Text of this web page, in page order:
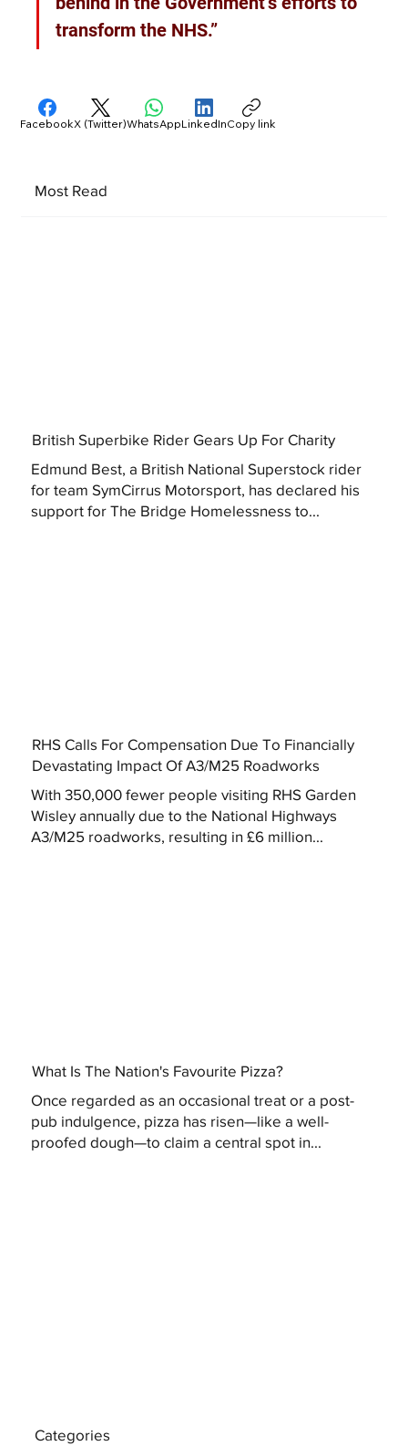
transform the NHS.”
Most Read
British Superbike Rider Gears Up For Charity
Edmund Best, a British National Superstock rider
for team SymCirrus Motorsport, has declared his
support for The Bridge Homelessness to...
RHS Calls For Compensation Due To Financially
Devastating Impact Of A3/M25 Roadworks
With 350,000 fewer people visiting RHS Garden
Wisley annually due to the National Highways
A3/M25 roadworks, resulting in £6 million...
What Is The Nation's Favourite Pizza?
Once regarded as an occasional treat or a post-
pub indulgence, pizza has risen—like a well-
proofed dough—to claim a central spot in...
Categories
FacebookX (Twitter)WhatsAppLinkedInCopy link